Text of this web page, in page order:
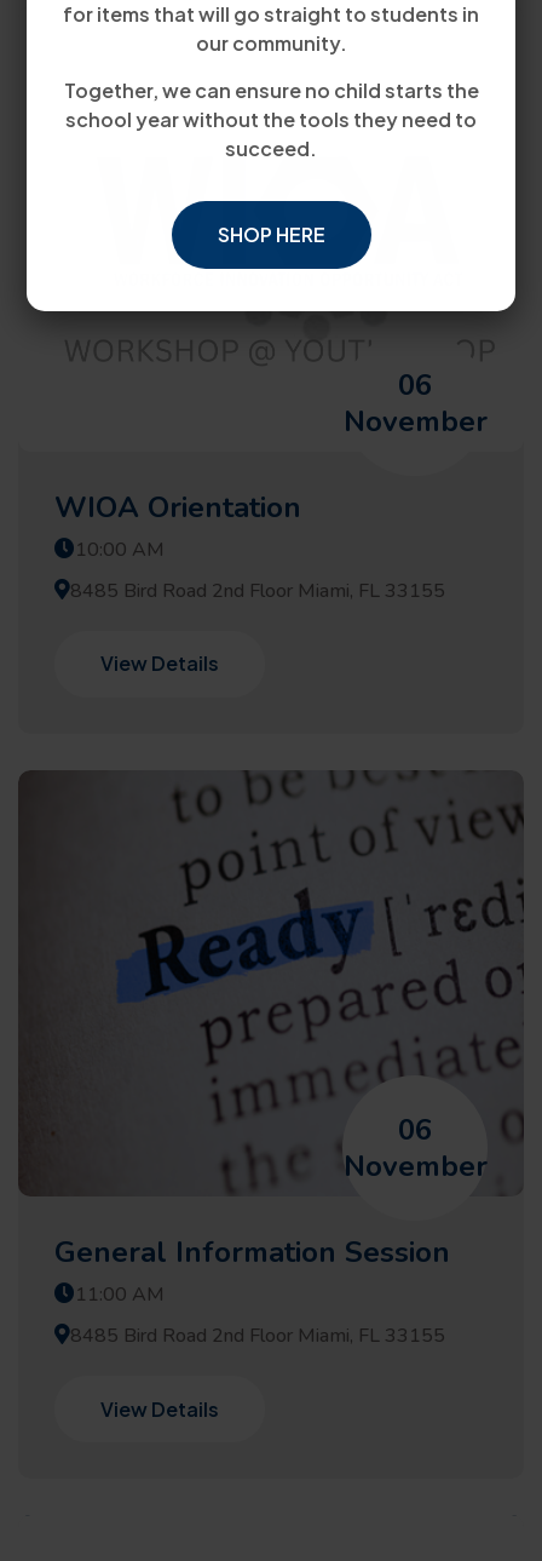
for items that will go straight to students in
our community.
Together, we can ensure no child starts the
school year without the tools they need to
succeed.
SHOP HERE
06
November
WIOA Orientation
10:00 AM
8485 Bird Road 2nd Floor Miami, FL 33155
View Details
06
November
General Information Session
11:00 AM
8485 Bird Road 2nd Floor Miami, FL 33155
View Details